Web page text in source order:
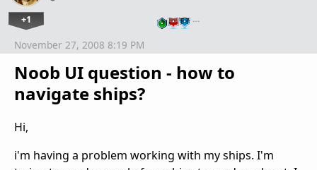
+1 …
Noob UI question - how to
navigate ships?
November 27, 2008 8:19 PM
Hi,
i'm having a problem working with my ships. I'm